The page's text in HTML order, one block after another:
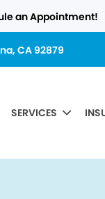
an Appointment!
CA 92879
SERVICES